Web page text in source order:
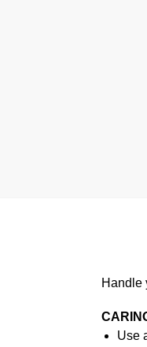
Handle
Use